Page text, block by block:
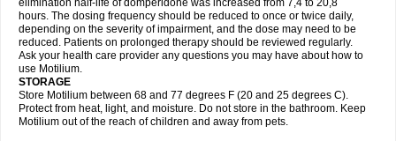
elimination half-life of domperidone was increased from 7,4 to 20,8
hours. The dosing frequency should be reduced to once or twice daily,
depending on the severity of impairment, and the dose may need to be
reduced. Patients on prolonged therapy should be reviewed regularly.
Ask your health care provider any questions you may have about how to
use Motilium.
STORAGE
Store Motilium between 68 and 77 degrees F (20 and 25 degrees C).
Protect from heat, light, and moisture. Do not store in the bathroom. Keep
Motilium out of the reach of children and away from pets.